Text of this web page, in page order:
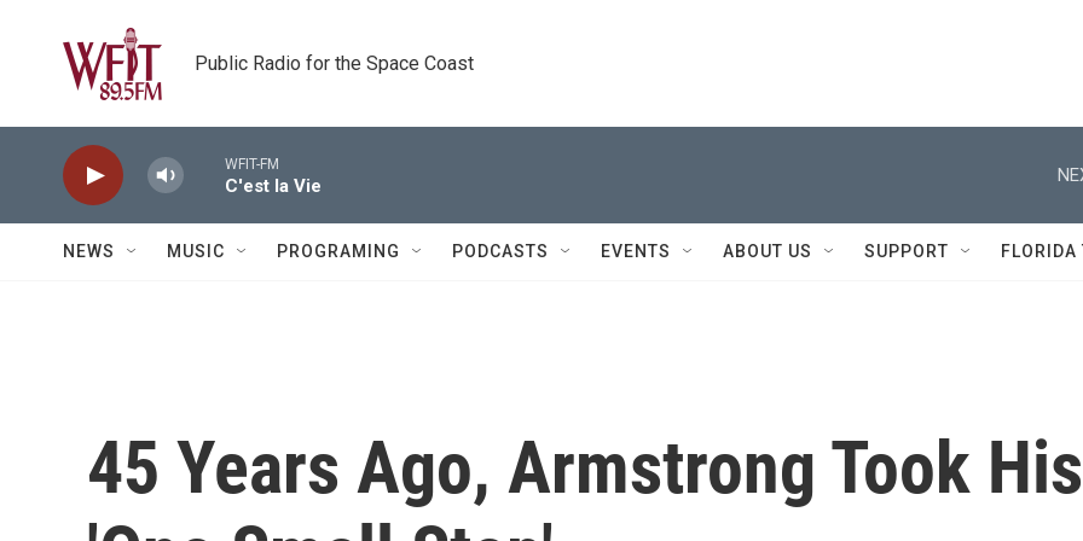
Public Radio for the Space Coast
WFIT-FM
C'est la Vie
NEWS MUSIC PROGRAMING PODCASTS EVENTS ABOUT US SUPPORT FLORIDA
45 Years Ago, Armstrong Took His